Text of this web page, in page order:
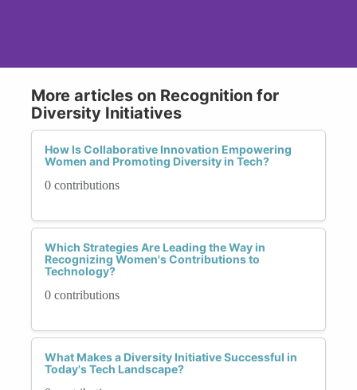
More articles on Recognition for
Diversity Initiatives
How Is Collaborative Innovation Empowering
Women and Promoting Diversity in Tech?
0 contributions
Which Strategies Are Leading the Way in
Recognizing Women's Contributions to
Technology?
0 contributions
What Makes a Diversity Initiative Successful in
Today's Tech Landscape?